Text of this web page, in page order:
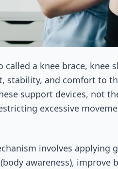
called a knee brace, knee
stability, and comfort to
support devices, not
excessive
involves applying
awareness),